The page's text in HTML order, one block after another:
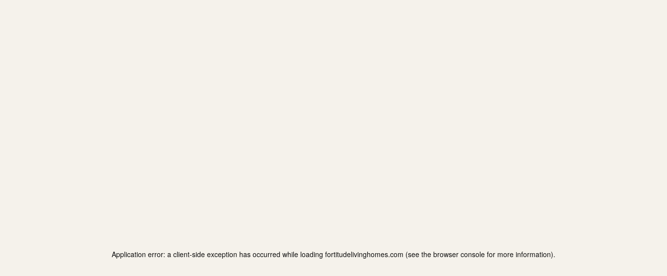
Application error: a client-side exception has occurred while loading fortitudelivinghomes.com (see the browser console for more information).